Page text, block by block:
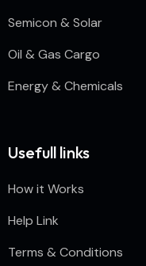
Semicon & Solar
Oil & Gas Cargo
Energy & Chemicals
Usefull links
How it Works
Help Link
Terms & Conditions